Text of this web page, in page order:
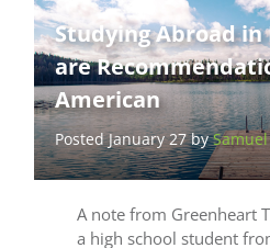
Studying Abroad in
are
American
Posted January 27 by
A note from Greenheart
a high school student